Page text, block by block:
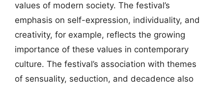
values of modern society. The festival’s
emphasis on self-expression, individuality, and
creativity, for example, reflects the growing
importance of these values in contemporary
culture. The festival’s association with themes
of sensuality, seduction, and decadence also